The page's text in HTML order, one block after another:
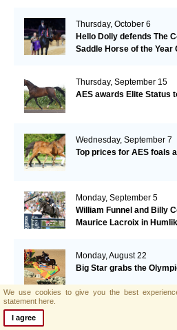
Thursday, October 6
Hello Dolly defends The
Saddle Horse of the Year
Thursday, September 15
AES awards Elite Status
Wednesday, September 7
Top prices for AES foals
Monday, September 5
William Funnel and Billy
Maurice Lacroix in
Monday, August 22
Big Star grabs the
We use cookies to give you the best
statement here.
I agree